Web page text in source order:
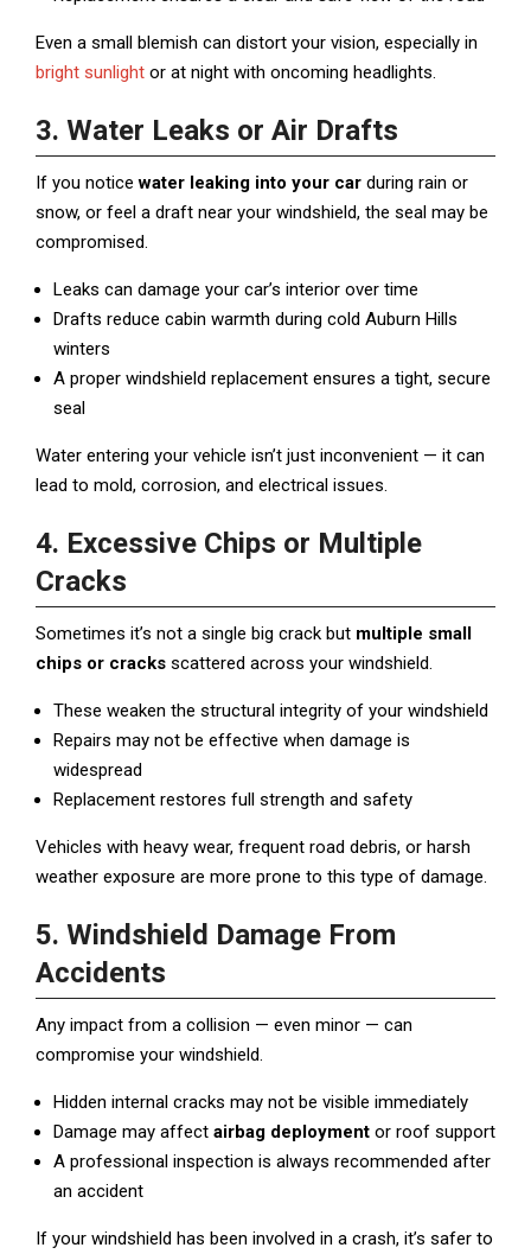
Even a small blemish can distort your vision, especially in
bright sunlight or at night with oncoming headlights.
3. Water Leaks or Air Drafts
If you noticewater leaking into your car during rain or
snow, or feel a draft near your windshield, the seal may be
compromised.
Leaks can damage your car’s interior over time
Drafts reduce cabin warmth during cold Auburn Hills
winters
A proper windshield replacement ensures a tight, secure
seal
Water entering your vehicle isn’t just inconvenient — it can
lead to mold, corrosion, and electrical issues.
4. Excessive Chips or Multiple
Cracks
Sometimes it’s not a single big crack but multiple small
chips or cracks scattered across your windshield.
These weaken the structural integrity of your windshield
Repairs may not be effective when damage is
widespread
Replacement restores full strength and safety
Vehicles with heavy wear, frequent road debris, or harsh
weather exposure are more prone to this type of damage.
5. Windshield Damage From
Accidents
Any impact from a collision — even minor — can
compromise your windshield.
Hidden internal cracks may not be visible immediately
Damage may affect airbag deployment or roof support
A professional inspection is always recommended after
an accident
If your windshield has been involved in a crash, it’s safer to